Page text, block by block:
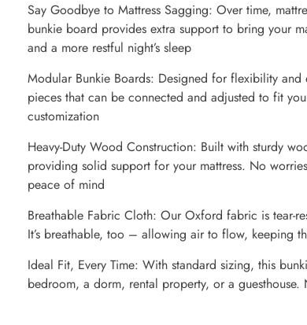
Say Goodbye to Mattress Sagging: Over time,
bunkie board provides extra support to bring your
and a more restful night’s sleep
Modular Bunkie Boards: Designed for flexibility and
pieces that can be connected and adjusted to fit
customization
Heavy-Duty Wood Construction: Built with sturdy
providing solid support for your mattress. No
peace of mind
Breathable Fabric Cloth: Our Oxford fabric is tear-
It’s breathable, too – allowing air to flow, keeping
Ideal Fit, Every Time: With standard sizing, this
bedroom, a dorm, rental property, or a